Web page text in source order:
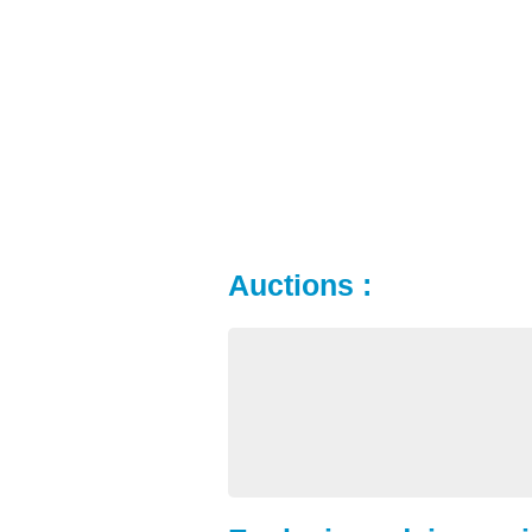
Auctions :